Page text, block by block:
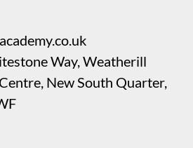
Way, Weatherill
New South Quarter,